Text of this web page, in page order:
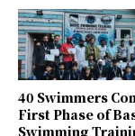
40 Swimmers
First Phase of
Swimming